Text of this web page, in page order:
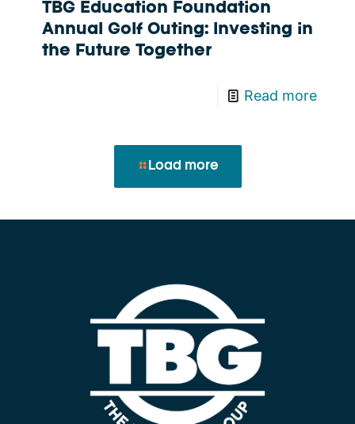
TBG Education Foundation
Annual Golf Outing: Investing in
the Future Together
Read more
Load more